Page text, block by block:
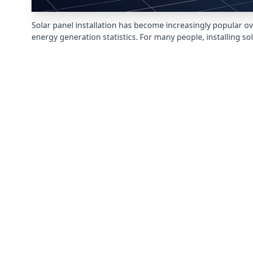
Solar panel installation has become increasingly popular
energy generation statistics. For many people, installing